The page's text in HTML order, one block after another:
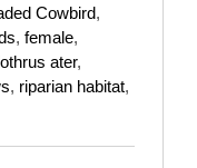
Cowbird,
, female,
ater,
, riparian habitat,